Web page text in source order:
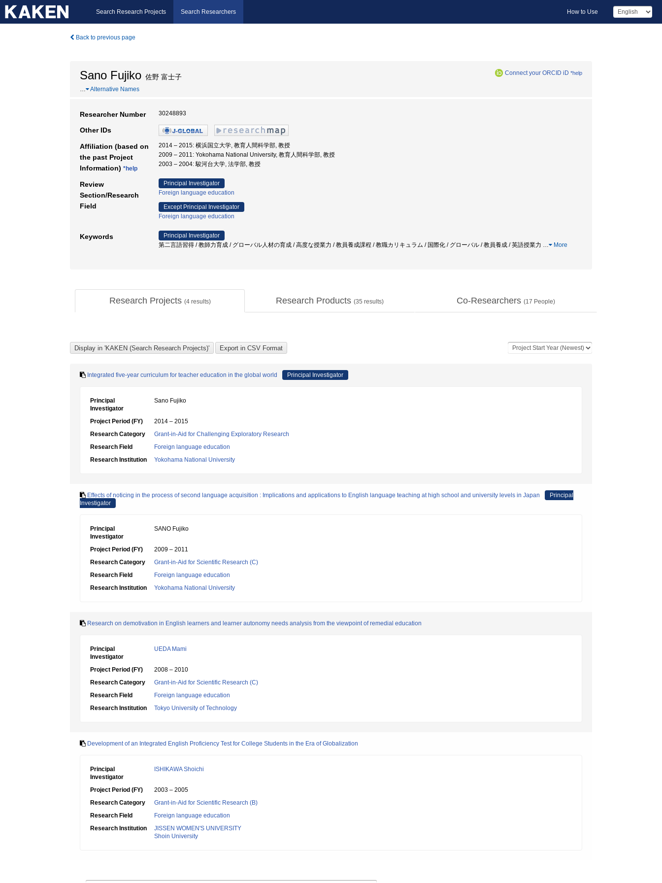
Search Research Projects Search Researchers How to Use
Back to previous page
Sano Fujiko 佐野 富士子 Connect your ORCID iD *help
… Alternative Names
Researcher Number 30248893
Other IDs
Affiliation (based on
the past Project
Information) *help
2014 – 2015: 横浜国立大学, 教育人間科学部, 教授
2009 – 2011: Yokohama National University, 教育人間科学部, 教授
2003 – 2004: 駿河台大学, 法学部, 教授
Review
Section/Research
Field
Principal Investigator
Foreign language education
Except Principal Investigator
Foreign language education
Keywords
Principal Investigator
第二言語習得 / 教師力育成 / グローバル人材の育成 / 高度な授業力 / 教員養成課程 / 教職カリキュラム / 国際化 / グローバル / 教員養成 / 英語授業力 … More
Research Projects (4results) Research Products (35 results) Co-Researchers (17 People)
Integrated five-year curriculum for teacher education in the global world Principal Investigator
Principal
Investigator
Sano Fujiko
Project Period (FY)
2014 – 2015
Research Category
Grant-in-Aid for Challenging Exploratory Research
Research Field
Foreign language education
Research Institution
Yokohama National University
Effects of noticing in the process of second language acquisition : Implications and applications to English language teaching at high school and university levels in Japan
Principal
Investigator
Principal
Investigator
SANO Fujiko
Project Period (FY)
2009 – 2011
Research Category
Grant-in-Aid for Scientific Research (C)
Research Field
Foreign language education
Research Institution
Yokohama National University
Research on demotivation in English learners and learner autonomy needs analysis from the viewpoint of remedial education
Principal
Investigator
UEDA Mami
Project Period (FY)
2008 – 2010
Research Category
Grant-in-Aid for Scientific Research (C)
Research Field
Foreign language education
Research Institution
Tokyo University of Technology
Development of an Integrated English Proficiency Test for College Students in the Era of Globalization
Principal
Investigator
ISHIKAWA Shoichi
Project Period (FY)
2003 – 2005
Research Category
Grant-in-Aid for Scientific Research (B)
Research Field
Foreign language education
Research Institution
JISSEN WOMEN'S UNIVERSITY
Shoin University